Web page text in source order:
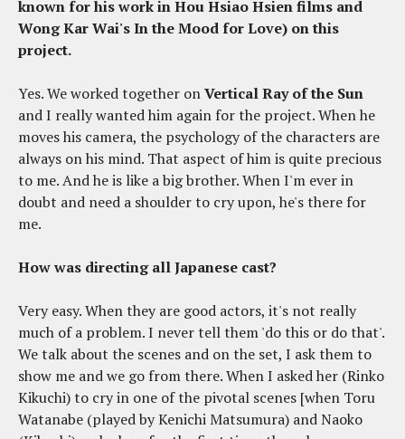
known for his work in Hou Hsiao Hsien films and
Wong Kar Wai's In the Mood for Love) on this
project.
Yes. We worked together onVertical Ray of the Sun
and I really wanted him again for the project. When he
moves his camera, the psychology of the characters are
always on his mind. That aspect of him is quite precious
to me. And he is like a big brother. When I'm ever in
doubt and need a shoulder to cry upon, he's there for
me.
How was directing all Japanese cast?
Very easy. When they are good actors, it's not really
much of a problem. I never tell them 'do this or do that'.
We talk about the scenes and on the set, I ask them to
show me and we go from there. When I asked her (Rinko
Kikuchi) to cry in one of the pivotal scenes [when Toru
Watanabe (played by Kenichi Matsumura) and Naoko